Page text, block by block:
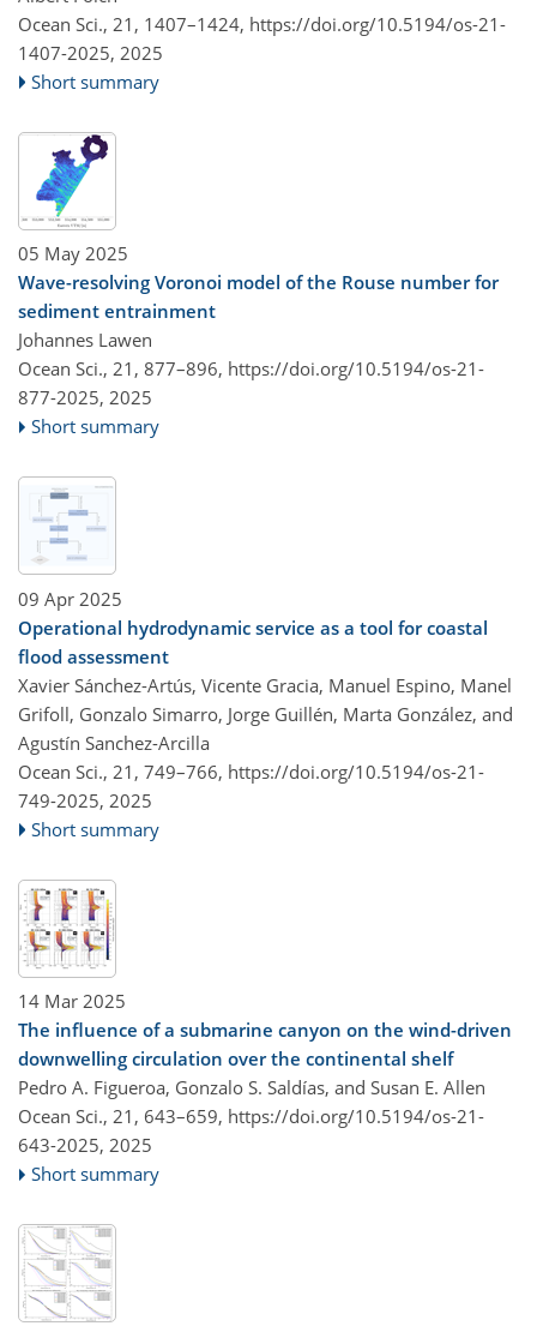
Ocean Sci., 21, 1407–1424, https://doi.org/10.5194/os-21-
1407-2025, 2025
Short summary
05 May 2025
Wave-resolving Voronoi model of the Rouse number for
sediment entrainment
Johannes Lawen
Ocean Sci., 21, 877–896, https://doi.org/10.5194/os-21-
877-2025, 2025
Short summary
09 Apr 2025
Operational hydrodynamic service as a tool for coastal
flood assessment
Xavier Sánchez-Artús, Vicente Gracia, Manuel Espino, Manel
Grifoll, Gonzalo Simarro, Jorge Guillén, Marta González, and
Agustín Sanchez-Arcilla
Ocean Sci., 21, 749–766, https://doi.org/10.5194/os-21-
749-2025, 2025
Short summary
14 Mar 2025
The influence of a submarine canyon on the wind-driven
downwelling circulation over the continental shelf
Pedro A. Figueroa, Gonzalo S. Saldías, and Susan E. Allen
Ocean Sci., 21, 643–659, https://doi.org/10.5194/os-21-
643-2025, 2025
Short summary